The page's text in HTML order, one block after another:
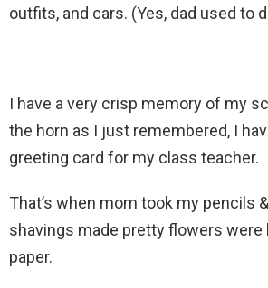
outfits, and cars. (Yes, dad used to
I have a very crisp memory of my
the horn as I just remembered, I
greeting card for my class teacher.
That’s when mom took my pencils
shavings made pretty flowers were
paper.